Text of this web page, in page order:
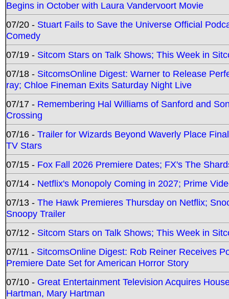
Begins in October with Laura Vandervoort Movie
07/20 - Stuart Fails to Save the Universe Official
Comedy
07/19 - Sitcom Stars on Talk Shows; This Week in
07/18 - SitcomsOnline Digest: Warner to Release
ray; Chloe Fineman Exits Saturday Night Live
07/17 - Remembering Hal Williams of Sanford and
Crossing
07/16 - Trailer for Wizards Beyond Waverly Place
TV Stars
07/15 - Fox Fall 2026 Premiere Dates; FX's The
07/14 - Netflix's Monopoly Coming in 2027; Prime
07/13 - The Hawk Premieres Thursday on Netflix;
Snoopy Trailer
07/12 - Sitcom Stars on Talk Shows; This Week in
07/11 - SitcomsOnline Digest: Rob Reiner Receives
Premiere Date Set for American Horror Story
07/10 - Great Entertainment Television Acquires
Hartman, Mary Hartman